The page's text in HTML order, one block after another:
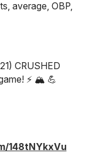
average, OBP,
CRUSHED
⚡ 🏔️ 💪
148tNYkxVu